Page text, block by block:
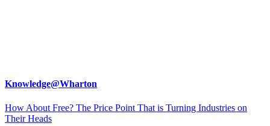
Knowledge@Wharton
How About Free? The Price Point That is Turning Industries on
Their Heads